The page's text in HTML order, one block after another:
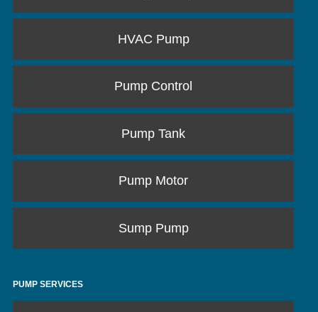
HVAC Pump
Pump Control
Pump Tank
Pump Motor
Sump Pump
PUMP SERVICES